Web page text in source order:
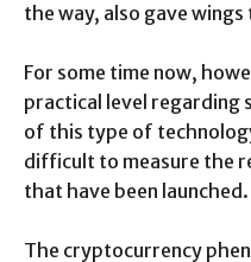
the way, also gave
For some time now,
practical level regarding
of this type of
difficult to measure the
that have been launched.
The cryptocurrency